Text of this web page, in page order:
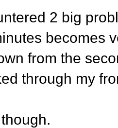
2 big
becomes
from the
through my